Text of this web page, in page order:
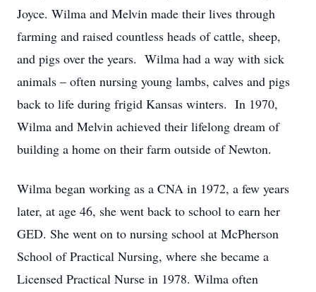
Joyce. Wilma and Melvin made their lives through
farming and raised countless heads of cattle, sheep,
and pigs over the years. Wilma had a way with sick
animals – often nursing young lambs, calves and pigs
back to life during frigid Kansas winters. In 1970,
Wilma and Melvin achieved their lifelong dream of
building a home on their farm outside of Newton.
Wilma began working as a CNA in 1972, a few years
later, at age 46, she went back to school to earn her
GED. She went on to nursing school at McPherson
School of Practical Nursing, where she became a
Licensed Practical Nurse in 1978. Wilma often